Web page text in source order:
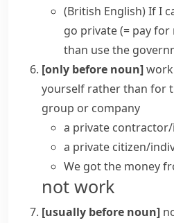
(British English)If I
go private(= pay for
than use the
[only before noun]
yourself rather than for
group or company
a private
a private citizen/
We got the money
not work
[usually before noun]